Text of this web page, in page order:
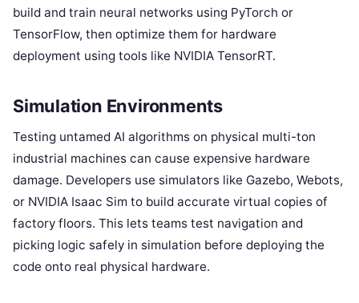
build and train neural networks using PyTorch or
TensorFlow, then optimize them for hardware
deployment using tools like NVIDIA TensorRT.
Simulation Environments
Testing untamed AI algorithms on physical multi-ton
industrial machines can cause expensive hardware
damage. Developers use simulators like Gazebo, Webots,
or NVIDIA Isaac Sim to build accurate virtual copies of
factory floors. This lets teams test navigation and
picking logic safely in simulation before deploying the
code onto real physical hardware.